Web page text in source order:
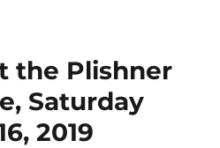
the Plishner
Saturday
2019